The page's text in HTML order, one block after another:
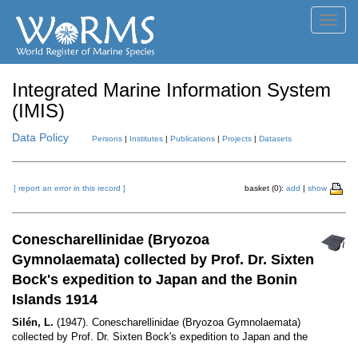
Integrated Marine Information System
(IMIS)
Data Policy Persons | Institutes | Publications | Projects | Datasets
[ report an error in this record ] basket (0): add | show
Conescharellinidae (Bryozoa
Gymnolaemata) collected by Prof. Dr. Sixten
Bock's expedition to Japan and the Bonin
Islands 1914
Silén, L. (1947). Conescharellinidae (Bryozoa Gymnolaemata)
collected by Prof. Dr. Sixten Bock's expedition to Japan and the